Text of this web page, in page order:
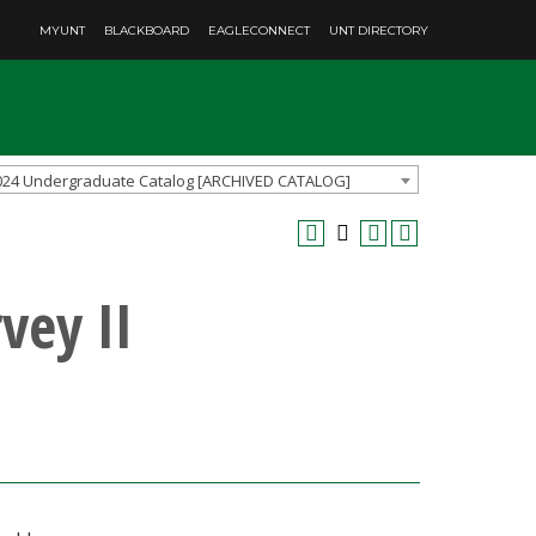
MYUNT BLACKBOARD EAGLECONNECT UNT DIRECTORY
Undergraduate Catalog [ARCHIVED CATALOG]
II